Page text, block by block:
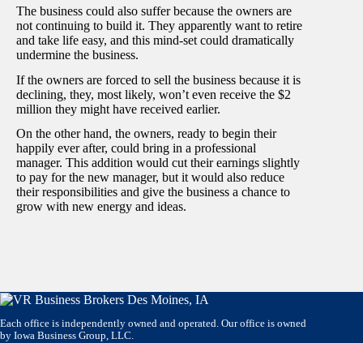
The business could also suffer because the owners are
not continuing to build it. They apparently want to retire
and take life easy, and this mind-set could dramatically
undermine the business.
If the owners are forced to sell the business because it is
declining, they, most likely, won’t even receive the $2
million they might have received earlier.
On the other hand, the owners, ready to begin their
happily ever after, could bring in a professional
manager. This addition would cut their earnings slightly
to pay for the new manager, but it would also reduce
their responsibilities and give the business a chance to
grow with new energy and ideas.
Each office is independently owned and operated. Our office is owned
by Iowa Business Group, LLC.